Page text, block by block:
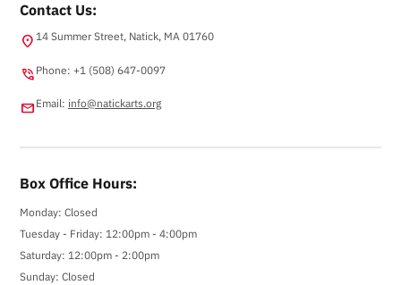
Contact Us:
location_on14 Summer Street, Natick, MA 01760
phone_in_talkPhone: +1 (508) 647-0097
emailEmail: info@natickarts.org
Box Office Hours:
Monday: Closed
Tuesday - Friday: 12:00pm - 4:00pm
Saturday: 12:00pm - 2:00pm
Sunday: Closed